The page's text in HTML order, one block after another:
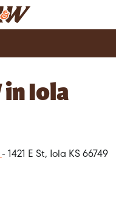
Iola
- 1421 E St, Iola KS 66749